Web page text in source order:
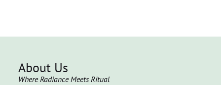
About Us
Where Radiance Meets Ritual